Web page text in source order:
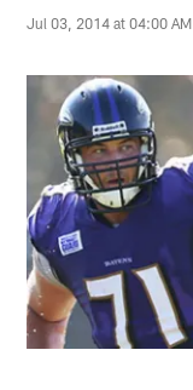
Jul 03, 2014 at 04:00 AM